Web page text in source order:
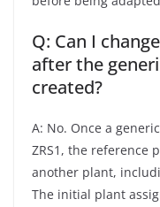
Q: Can I
after the
created?
A: No. Once a
ZRS1, the reference
another plant,
The initial plant